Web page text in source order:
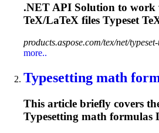
.NET API Solution to work
TeX/LaTeX files Typeset
products.aspose.com/tex/net/
more..
Typesetting math
This article briefly covers
Typesetting math formulas